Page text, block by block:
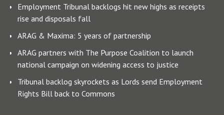
Employment Tribunal backlogs hit new highs as receipts
rise and disposals fall
ARAG & Maxima: 5 years of partnership
ARAG partners with The Purpose Coalition to launch
national campaign on widening access to justice
Tribunal backlog skyrockets as Lords send Employment
Rights Bill back to Commons